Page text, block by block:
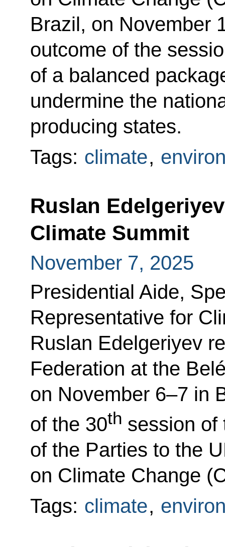
Brazil, on November
outcome of the
of a balanced
undermine the
producing states.
Tags: climate,
Ruslan
Climate Summit
November 7, 2025
Presidential Aide,
Representative for
Ruslan Edelgeriyev
Federation at the
on November 6–7 in
of the 30th session of
of the Parties to the
on Climate Change
Tags: climate,